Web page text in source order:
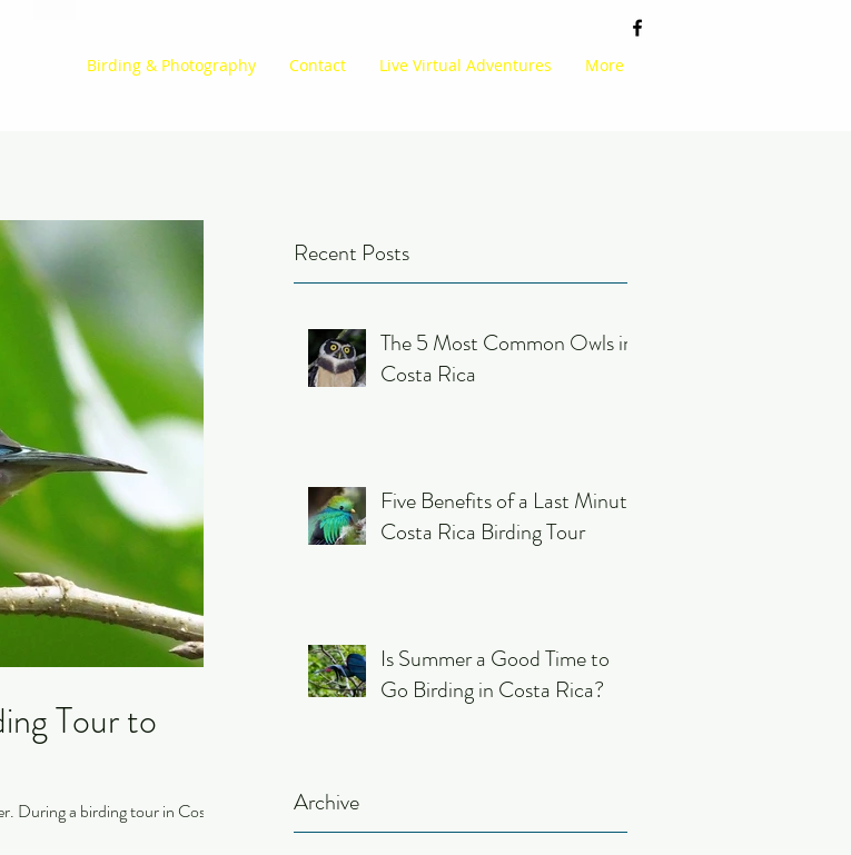
Birding & Photography Contact Live Virtual Adventures More
Recent Posts
The 5 Most Common Owls in
Costa Rica
Five Benefits of a Last Minute
Costa Rica Birding Tour
Is Summer a Good Time to
Go Birding in Costa Rica?
Archive
Tour to
During a birding tour in Costa